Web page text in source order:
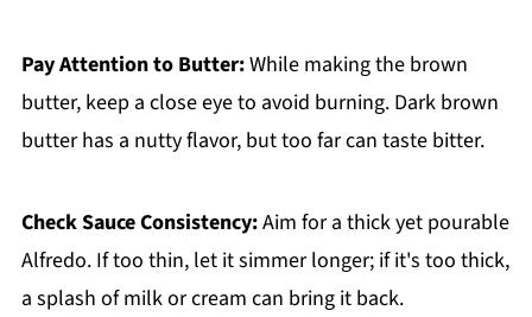
Pay Attention to Butter:While making the brown
butter, keep a close eye to avoid burning. Dark brown
butter has a nutty flavor, but too far can taste bitter.
Check Sauce Consistency:Aim for a thick yet pourable
Alfredo. If too thin, let it simmer longer; if it's too thick,
a splash of milk or cream can bring it back.